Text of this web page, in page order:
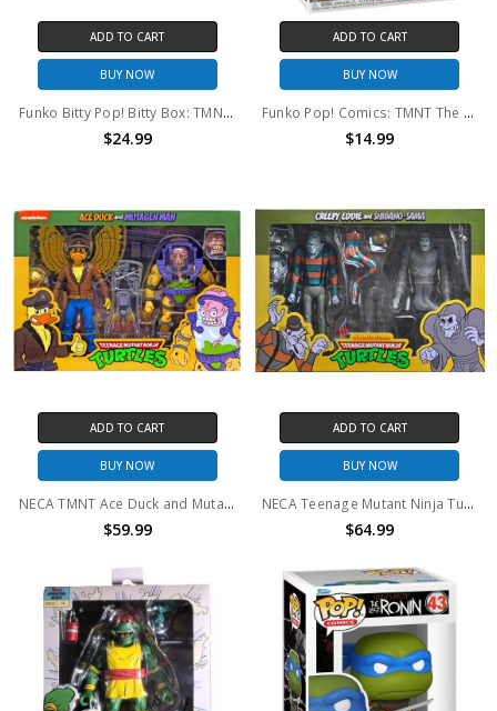
ADD TO CART
BUY NOW
Funko Bitty Pop! Bitty Box: TMNT Sewer Lair
$24.99
ADD TO CART
BUY NOW
Funko Pop! Comics: TMNT The Last Ronin Donatello #42
$14.99
ADD TO CART
BUY NOW
NECA TMNT Ace Duck and Mutagen Man 2-Pack
$59.99
ADD TO CART
BUY NOW
NECA Teenage Mutant Ninja Turtles Cartoon Creepy Eddie and Shibano-Sama 7" Scale Action Figure - 2pk
$64.99